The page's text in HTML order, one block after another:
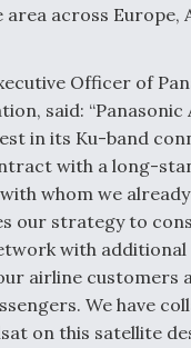
area across Europe,
Officer of
said: “Panasonic
in its Ku-band
with a long-
whom we
our strategy to
with additional
airline customers
We have
on this satellite